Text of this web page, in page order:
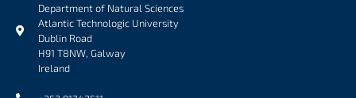
Department of Natural Sciences
Atlantic Technologic University
Dublin Road
H91 T8NW, Galway
Ireland